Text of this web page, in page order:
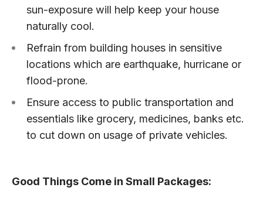
sun-exposure will help keep your house
naturally cool.
Refrain from building houses in sensitive
locations which are earthquake, hurricane or
flood-prone.
Ensure access to public transportation and
essentials like grocery, medicines, banks etc.
to cut down on usage of private vehicles.
Good Things Come in Small Packages: